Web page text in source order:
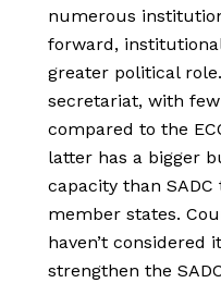
numerous
forward,
greater political
secretariat, with
compared to the
latter has a bigger
capacity than
member states.
haven’t considered
strengthen the